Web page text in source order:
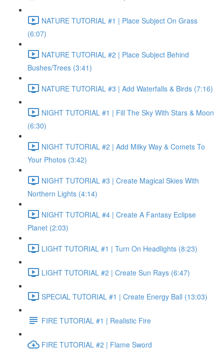
NATURE TUTORIAL #1 | Place Subject On Grass
(6:07)
NATURE TUTORIAL #2 | Place Subject Behind
Bushes/Trees (3:41)
NATURE TUTORIAL #3 | Add Waterfalls & Birds (7:16)
NIGHT TUTORIAL #1 | Fill The Sky With Stars & Moon
(6:30)
NIGHT TUTORIAL #2 | Add Milky Way & Comets To
Your Photos (3:42)
NIGHT TUTORIAL #3 | Create Magical Skies With
Northern Lights (4:14)
NIGHT TUTORIAL #4 | Create A Fantasy Eclipse
Planet (2:03)
LIGHT TUTORIAL #1 | Turn On Headlights (8:23)
LIGHT TUTORIAL #2 | Create Sun Rays (6:47)
SPECIAL TUTORIAL #1 | Create Energy Ball (13:03)
FIRE TUTORIAL #1 | Realistic Fire
FIRE TUTORIAL #2 | Flame Sword